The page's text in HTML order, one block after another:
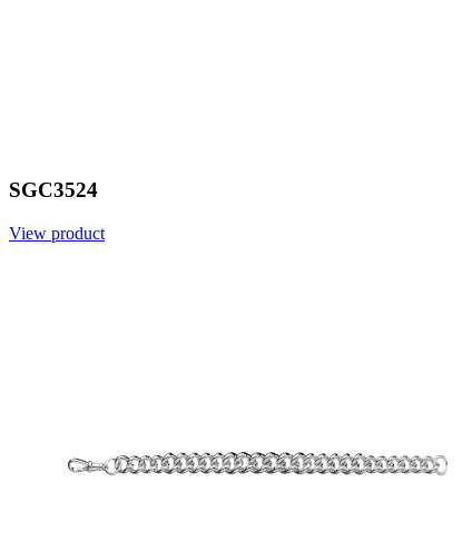
SGC3524
View product